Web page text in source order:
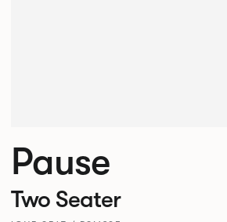
Pause
Two Seater